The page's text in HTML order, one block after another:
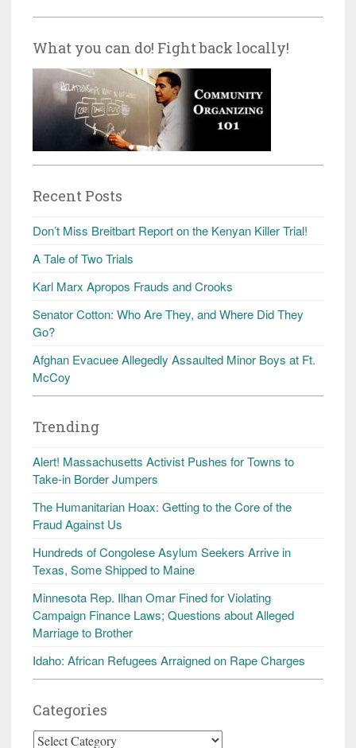
What you can do! Fight back locally!
Recent Posts
Don’t Miss Breitbart Report on the Kenyan Killer Trial!
A Tale of Two Trials
Karl Marx Apropos Frauds and Crooks
Senator Cotton: Who Are They, and Where Did They
Go?
Afghan Evacuee Allegedly Assaulted Minor Boys at Ft.
McCoy
Trending
Alert! Massachusetts Activist Pushes for Towns to
Take-in Border Jumpers
The Humanitarian Hoax: Getting to the Core of the
Fraud Against Us
Hundreds of Congolese Asylum Seekers Arrive in
Texas, Some Shipped to Maine
Minnesota Rep. Ilhan Omar Fined for Violating
Campaign Finance Laws; Questions about Alleged
Marriage to Brother
Idaho: African Refugees Arraigned on Rape Charges
Categories
Categories